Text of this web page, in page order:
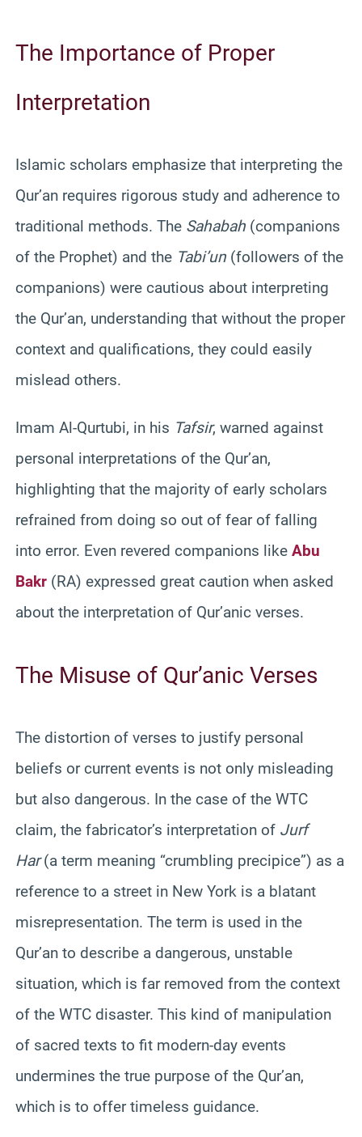
The Importance of Proper
Interpretation
Islamic scholars emphasize that interpreting the
Qur’an requires rigorous study and adherence to
traditional methods. The Sahabah (companions
of the Prophet) and the Tabi’un (followers of the
companions) were cautious about interpreting
the Qur’an, understanding that without the proper
context and qualifications, they could easily
mislead others.
Imam Al-Qurtubi, in his Tafsir, warned against
personal interpretations of the Qur’an,
highlighting that the majority of early scholars
refrained from doing so out of fear of falling
into error. Even revered companions like Abu
Bakr (RA) expressed great caution when asked
about the interpretation of Qur’anic verses.
The Misuse of Qur’anic Verses
The distortion of verses to justify personal
beliefs or current events is not only misleading
but also dangerous. In the case of the WTC
claim, the fabricator’s interpretation of Jurf
Har(a term meaning “crumbling precipice”) as a
reference to a street in New York is a blatant
misrepresentation. The term is used in the
Qur’an to describe a dangerous, unstable
situation, which is far removed from the context
of the WTC disaster. This kind of manipulation
of sacred texts to fit modern-day events
undermines the true purpose of the Qur’an,
which is to offer timeless guidance.